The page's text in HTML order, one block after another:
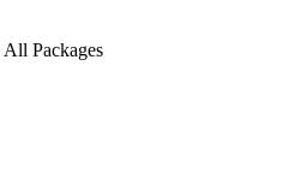
All Packages